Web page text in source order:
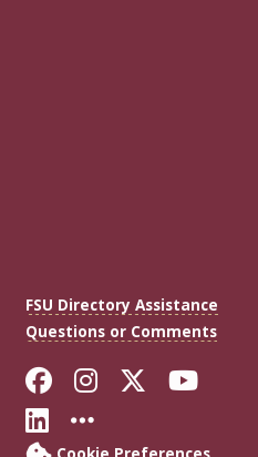
FSU Directory Assistance
Questions or Comments
Like Florida
FollowFollow
Connect with
More FSU